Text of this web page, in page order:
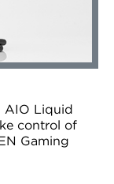
AIO Liquid
control of
Gaming